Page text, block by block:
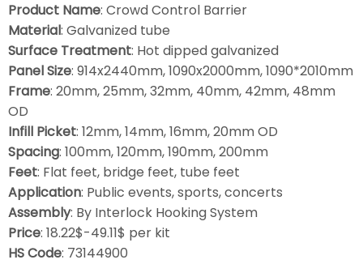
Product Name: Crowd Control Barrier
Material: Galvanized tube
Surface Treatment: Hot dipped galvanized
Panel Size: 914x2440mm, 1090x2000mm, 1090*2010mm
Frame: 20mm, 25mm, 32mm, 40mm, 42mm, 48mm
OD
Infill Picket: 12mm, 14mm, 16mm, 20mm OD
Spacing: 100mm, 120mm, 190mm, 200mm
Feet: Flat feet, bridge feet, tube feet
Application: Public events, sports, concerts
Assembly: By Interlock Hooking System
Price: 18.22$-49.11$ per kit
HS Code: 73144900